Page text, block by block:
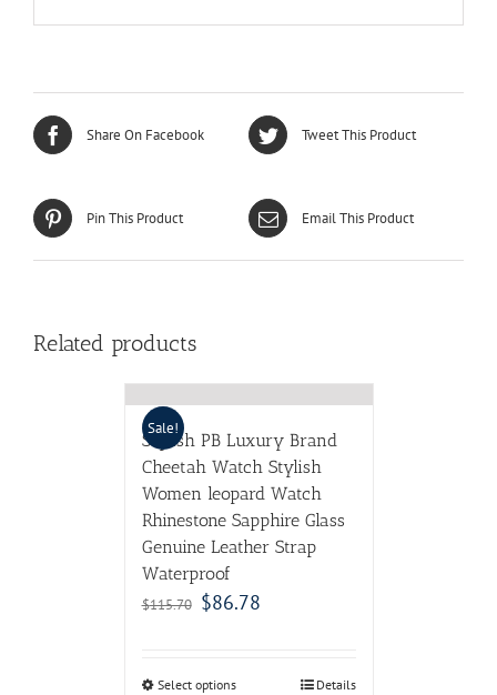
Share On Facebook Tweet This Product
Pin This Product Email This Product
Related products
Sale!
Stylish PB Luxury Brand
Cheetah Watch Stylish
Women leopard Watch
Rhinestone Sapphire Glass
Genuine Leather Strap
Waterproof
$115.70 $86.78
Select options Details